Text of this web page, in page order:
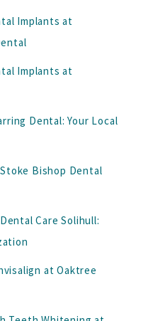
Implants at
Implants at
Dental: Your Local
Bishop Dental
Care Solihull:
at Oaktree